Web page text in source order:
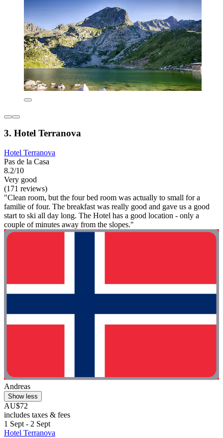
3. Hotel Terranova
Hotel Terranova
Pas de la Casa
8.2/10
Very good
(171 reviews)
"Clean room, but the four bed room was actually to small for a
familie of four. The breakfast was really good and gave us a good
start to ski all day long. The Hotel has a good location - only a
couple of minutes away from the slopes."
Andreas
Show less
AU$72
includes taxes & fees
1 Sept - 2 Sept
Hotel Terranova